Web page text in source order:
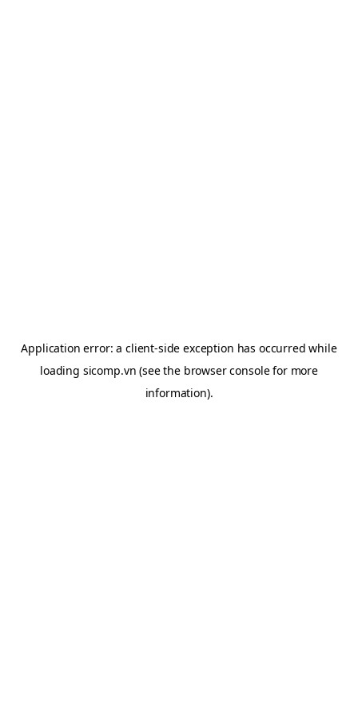
Application error: aclient-side exception has occurred while
loading sicomp.vn (see the browser consolefor more
information).